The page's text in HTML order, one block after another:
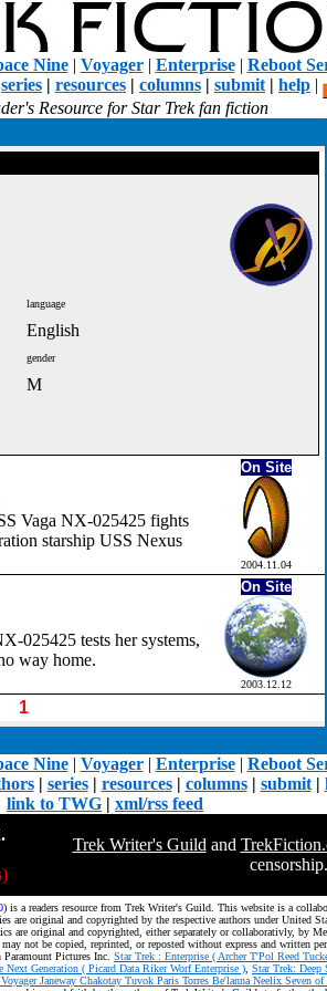
Nine| Voyager| Enterprise| Reboot
series | resources | columns | submit | help |
Resource for Star Trek fan fiction
language
English
gender
M
Vaga NX-025425 fights
starship USS Nexus
On Site
2004.11.04
025425 tests her systems,
way home.
On Site
2003.12.12
1
Nine| Voyager| Enterprise| Reboot
| series| resources| columns| submit|
link to TWG | xml/rss feed
Trek Writer's Guild and
censorship.
) is a readers resource from Trek Writer's Guild. This website is a
are original and copyrighted by the respective authors under United
are original and copyrighted, either separately or collaborativly, by
not be copied, reprinted, or reposted without express and written
Pictures Inc. Star Trek : Enterprise ( Archer T'Pol Reed
Next Generation ( Picard Data Riker Worf Enterprise ) Star Trek: Deep
Janeway Chakotay Tuvok Paris Torres Be'lanna Neelix Seven